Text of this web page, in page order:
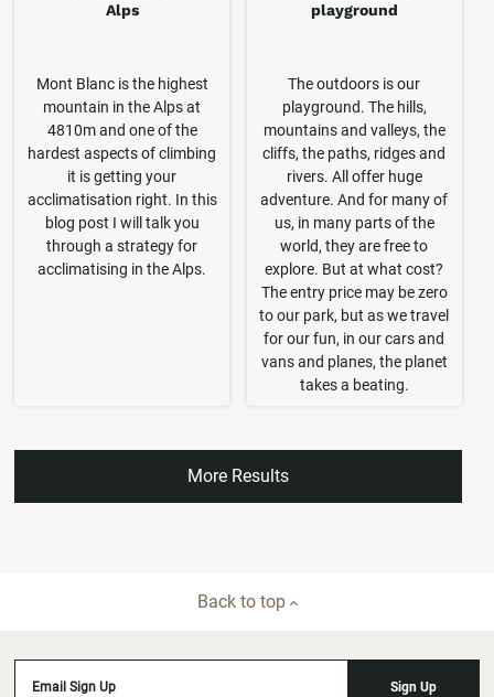
Alps
Mont Blanc is the highest
mountain in the Alps at
4810m and one of the
hardest aspects of climbing
it is getting your
acclimatisation right. In this
blog post I will talk you
through a strategy for
acclimatising in the Alps.
playground
The outdoors is our
playground. The hills,
mountains and valleys, the
cliffs, the paths, ridges and
rivers. All offer huge
adventure. And for many of
us, in many parts of the
world, they are free to
explore. But at what cost?
The entry price may be zero
to our park, but as we travel
for our fun, in our cars and
vans and planes, the planet
takes a beating.
More Results
Back to top
Email Sign Up Sign Up